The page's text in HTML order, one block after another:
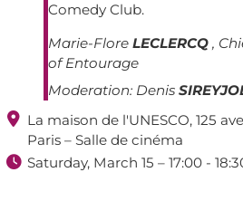
Comedy Club.
Marie-Flore LECLERCQ ,
of Entourage
Moderation: Denis
 La maison de l'UNESCO, 125
Paris – Salle de cinéma
 Saturday, March 15 – 17:00 -